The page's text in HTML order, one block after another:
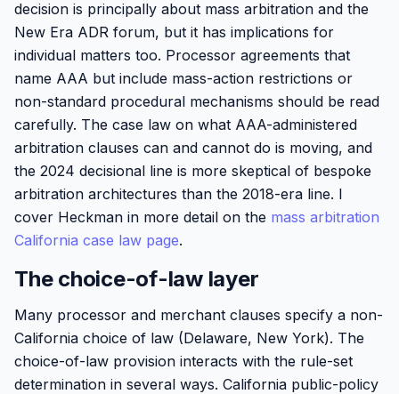
decision is principally about mass arbitration and the
New Era ADR forum, but it has implications for
individual matters too. Processor agreements that
name AAA but include mass-action restrictions or
non-standard procedural mechanisms should be read
carefully. The case law on what AAA-administered
arbitration clauses can and cannot do is moving, and
the 2024 decisional line is more skeptical of bespoke
arbitration architectures than the 2018-era line. I
cover Heckman in more detail on the mass arbitration
California case law page.
The choice-of-law layer
Many processor and merchant clauses specify a non-
California choice of law (Delaware, New York). The
choice-of-law provision interacts with the rule-set
determination in several ways. California public-policy